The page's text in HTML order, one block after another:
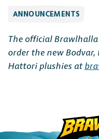
ANNOUNCEMENTS
The official Brawlhalla
order the new
Hattori plushies at